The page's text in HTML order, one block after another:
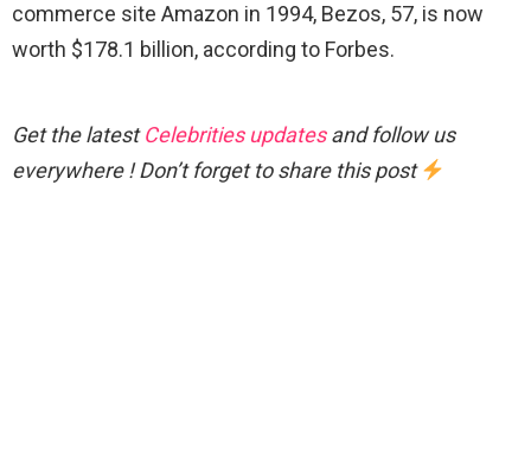
commerce site Amazon in 1994, Bezos, 57, is now
worth $178.1 billion, according to Forbes.
Get the latestCelebrities updatesand follow us
everywhere ! Don’t forget to share this post